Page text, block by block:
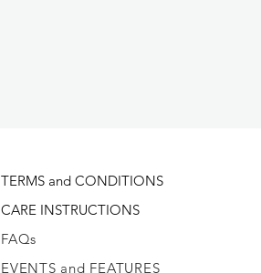
TERMS and CONDITIONS
CARE INSTRUCTIONS
FAQs
EVENTS and FEATURES